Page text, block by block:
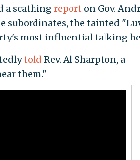
a scathingreport on Gov.
subordinates, the tainted
most influential talking
told Rev. Al Sharpton, a
them."